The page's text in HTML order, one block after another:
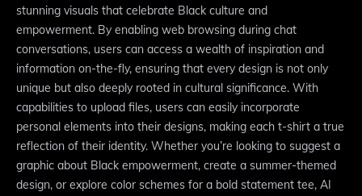
stunning visuals that celebrate Black culture and
empowerment. By enabling web browsing during chat
conversations, users can access a wealth of inspiration and
information on-the-fly, ensuring that every design is not only
unique but also deeply rooted in cultural significance. With
capabilities to upload files, users can easily incorporate
personal elements into their designs, making each t-shirt a true
reflection of their identity. Whether you’re looking to suggest a
graphic about Black empowerment, create a summer-themed
design, or explore color schemes for a bold statement tee, AI